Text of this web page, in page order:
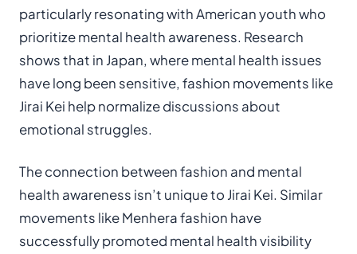
particularly resonating with American youth who
prioritize mental health awareness. Research
shows that in Japan, where mental health issues
have long been sensitive, fashion movements like
Jirai Kei help normalize discussions about
emotional struggles.
The connection between fashion and mental
health awareness isn’t unique to Jirai Kei. Similar
movements like Menhera fashion have
successfully promoted mental health visibility